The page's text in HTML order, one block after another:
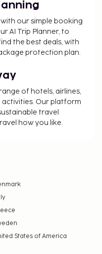
our simple booking
AI Trip Planner, to
the best deals, with
protection plan.
of hotels, airlines,
Our platform
travel
how you like.
States of America